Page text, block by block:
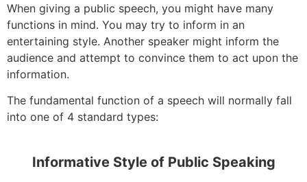
When giving a public speech, you might have many
functions in mind. You may try to inform in an
entertaining style. Another speaker might inform the
audience and attempt to convince them to act upon the
information.
The fundamental function of a speech will normally fall
into one of 4 standard types:
Informative Style of Public Speaking